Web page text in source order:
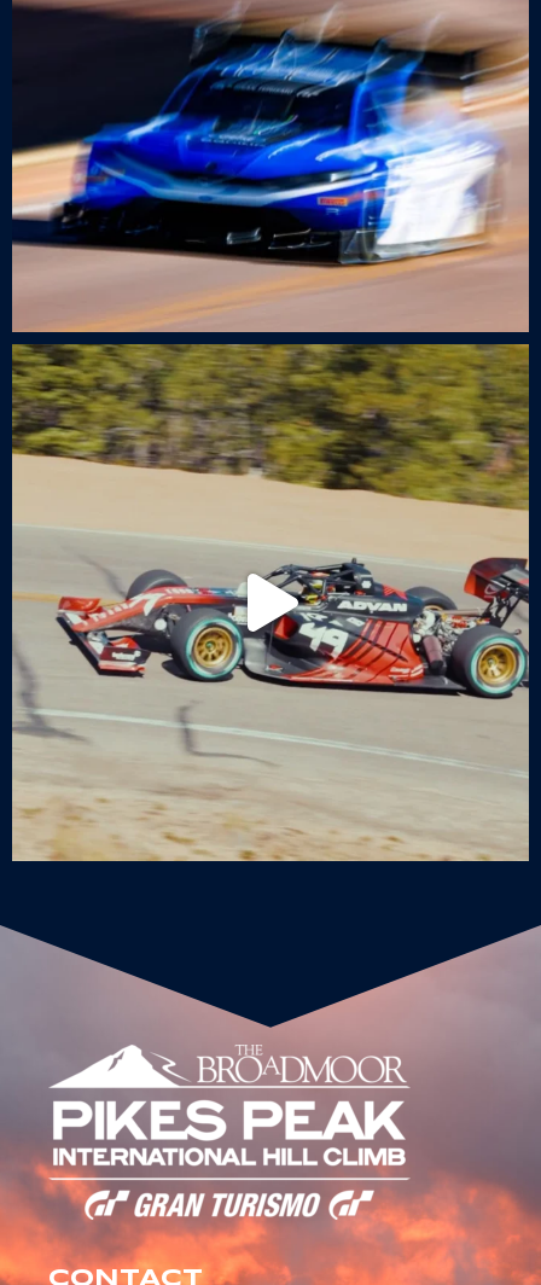
CONTACT